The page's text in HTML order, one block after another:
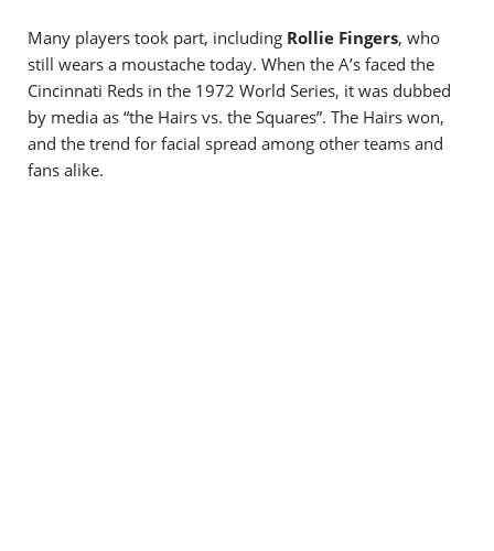
Many players took part, including Rollie Fingers, who
still wears a moustache today. When the A’s faced the
Cincinnati Reds in the 1972 World Series, it was dubbed
by media as “the Hairs vs. the Squares”. The Hairs won,
and the trend for facial spread among other teams and
fans alike.